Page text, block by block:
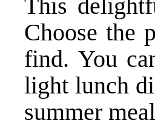
This
Choose the
find. You
light lunch
summer